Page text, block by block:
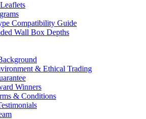
Compatibility Guide
Wall Box Depths
& Ethical Trading
Winners
& Conditions